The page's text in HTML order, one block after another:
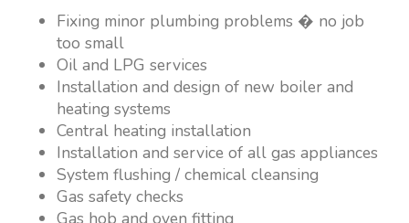
Fixing minor plumbing problems � no job
too small
Oil and LPG services
Installation and design of new boiler and
heating systems
Central heating installation
Installation and service of all gas appliances
System flushing / chemical cleansing
Gas safety checks
Gas hob and oven fitting